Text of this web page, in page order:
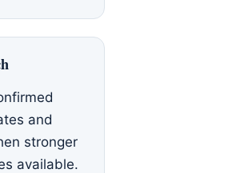
and
stronger
available.